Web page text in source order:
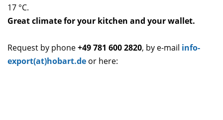
17 °C.
Great climate for your kitchen and your wallet.
Request by phone+49 781 600 2820, by e-mail info-
export(at)hobart.de or here: